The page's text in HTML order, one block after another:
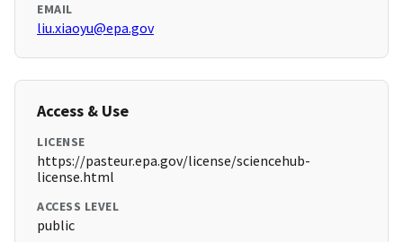
EMAIL
liu.xiaoyu@epa.gov
Access & Use
LICENSE
https://pasteur.epa.gov/license/sciencehub-
license.html
ACCESS LEVEL
public